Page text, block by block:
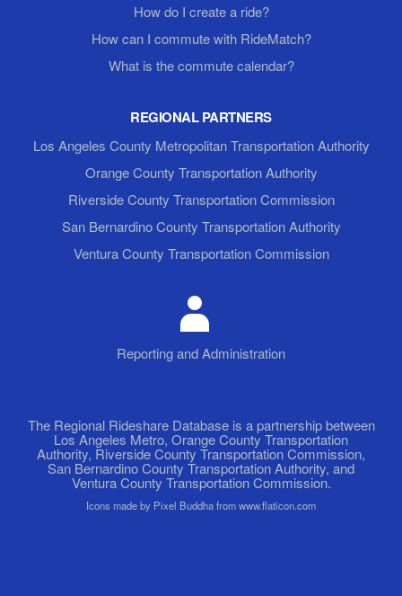
How do I create a ride?
How can I commute with RideMatch?
What is the commute calendar?
REGIONAL PARTNERS
Los Angeles County Metropolitan Transportation Authority
Orange County Transportation Authority
Riverside County Transportation Commission
San Bernardino County Transportation Authority
Ventura County Transportation Commission
Reporting and Administration
The Regional Rideshare Database is a partnership between
Los Angeles Metro, Orange County Transportation
Authority, Riverside County Transportation Commission,
San Bernardino County Transportation Authority, and
Ventura County Transportation Commission.
Icons made by Pixel Buddha from www.flaticon.com